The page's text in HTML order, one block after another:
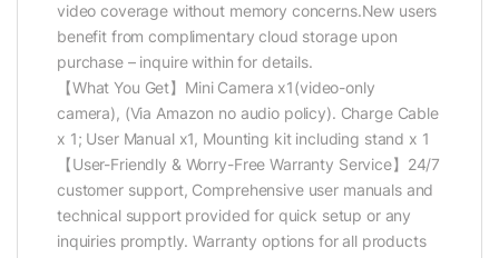
video coverage without memory concerns.New users
benefit from complimentary cloud storage upon
purchase – inquire within for details.
【What You Get】Mini Camera x1(video-only
camera), (Via Amazon no audio policy). Charge Cable
x 1; User Manual x1, Mounting kit including stand x 1
【User-Friendly & Worry-Free Warranty Service】24/7
customer support, Comprehensive user manuals and
technical support provided for quick setup or any
inquiries promptly. Warranty options for all products